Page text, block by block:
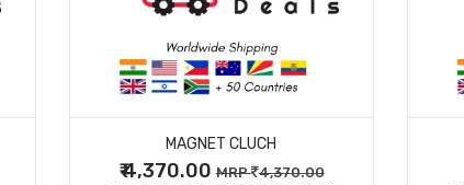
MORE DETAILS
MAGNET CLUCH
₹ 4,370.00MRP 4,370.00